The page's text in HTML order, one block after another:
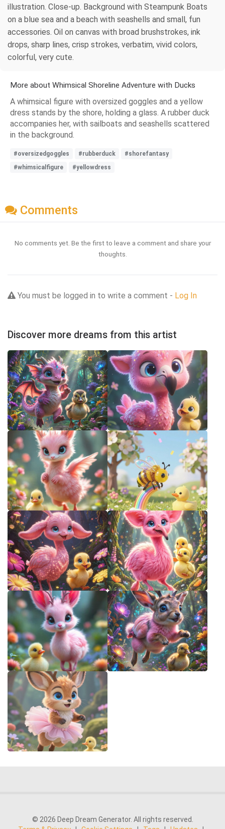
illustration. Close-up. Background with Steampunk Boats
on a blue sea and a beach with seashells and small, fun
accessories. Oil on canvas with broad brushstrokes, ink
drops, sharp lines, crisp strokes, verbatim, vivid colors,
colorful, very cute.
More about Whimsical Shoreline Adventure with Ducks
A whimsical figure with oversized goggles and a yellow
dress stands by the shore, holding a glass. A rubber duck
accompanies her, with sailboats and seashells scattered
in the background.
#oversizedgoggles #rubberduck
#shorefantasy
#whimsicalfigure
#yellowdress
Comments
No comments yet. Be the first to leave a comment and share your
thoughts.
You must be logged in to write a comment - Log In
Discover more dreams from this artist
© 2026 Deep Dream Generator. All rights reserved.